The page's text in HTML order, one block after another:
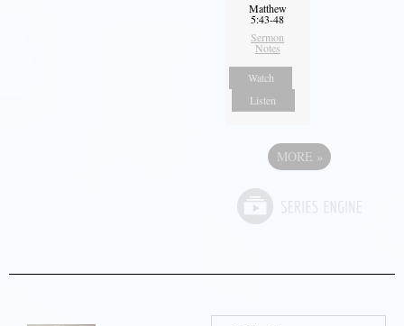
Matthew
5:43-48
Sermon
Notes
Watch
Listen
MORE »